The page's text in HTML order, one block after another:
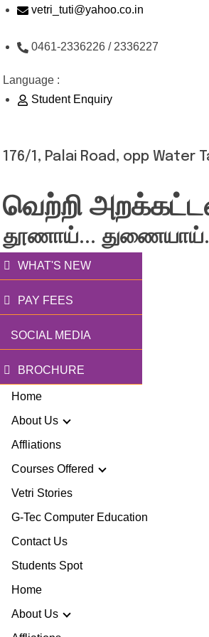
Skip
content
vetri_tuti@yahoo.co.in
0461-2336226 / 2336227
Language :
Student Enquiry
176/1, Palai Road, opp Water
வெற்றி
தூணாய்...
WHAT'S NEW
PAY FEES
SOCIAL MEDIA
BROCHURE
Home
About Us
Story
Affliations
Courses Offered
Vetri Stories
G-Tec Computer Education
Contact Us
Students Spot
Home
About Us